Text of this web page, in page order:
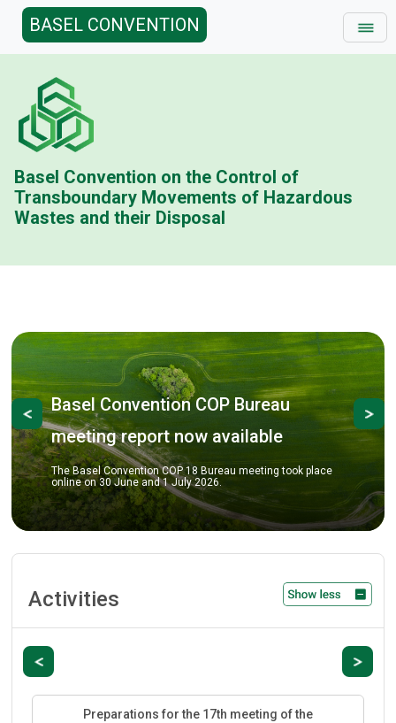
BASEL CONVENTION
Basel Convention on the Control of
Transboundary Movements of Hazardous
Wastes and their Disposal
PreviousCOP Bureau
now available
COP 18 Bureau meeting took place
and 1 July 2026.
Basel
COP-18
review key
COP-18
Activities
Next
Previous
Preparations for the 17th meeting of the